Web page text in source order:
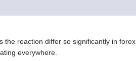
reaction differ so significantly in
everywhere.